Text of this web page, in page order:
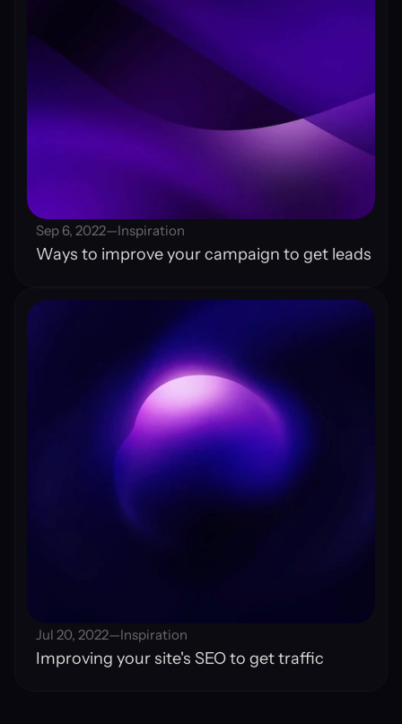
Sep 6, 2022—Inspiration
Ways to improve your campaign to get leads
Jul 20, 2022—Inspiration
Improving your site's SEO to get traffic